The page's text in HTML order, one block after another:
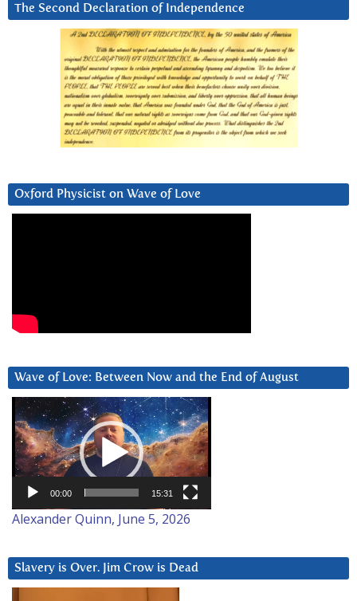
The Second Declaration of Independence
Oxford Physicist on Wave of Love
Wave of Love: Between Now and the End of August
Video
Player
00:00 15:31
Alexander Quinn, June 5, 2026
Slavery is Over. Jim Crow is Dead